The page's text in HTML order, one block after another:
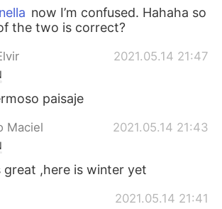
now I’m confused. Hahaha so
the two is correct?
2021.05.14 21:47
paisaje
Maciel 2021.05.14 21:43
great ,here is winter yet
2021.05.14 21:41